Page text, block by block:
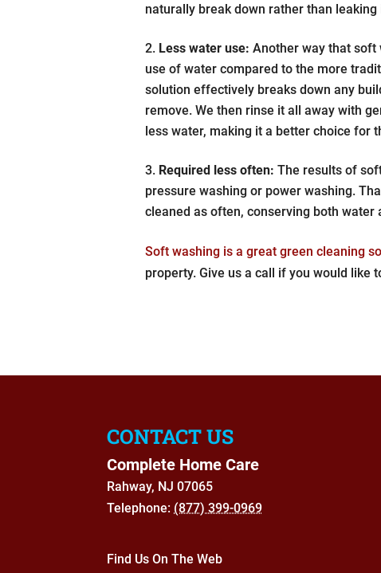
naturally break down rather than
Less water use: Another way that soft
use of water compared to the more
solution effectively breaks down any
remove. We then rinse it all away with
less water, making it a better choice for
Required less often: The results of
pressure washing or power washing.
cleaned as often, conserving both water
Soft washing is a great green cleaning
property. Give us a call if you would like
CONTACT US
Complete Home Care
Rahway, NJ 07065
Telephone: (877) 399-0969
Find Us On The Web